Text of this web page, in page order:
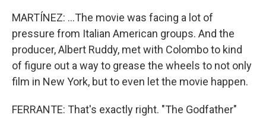
MARTÍNEZ: ...The movie was facing a lot of
pressure from Italian American groups. And the
producer, Albert Ruddy, met with Colombo to kind
of figure out a way to grease the wheels to not only
film in New York, but to even let the movie happen.
FERRANTE: That's exactly right. "The Godfather"